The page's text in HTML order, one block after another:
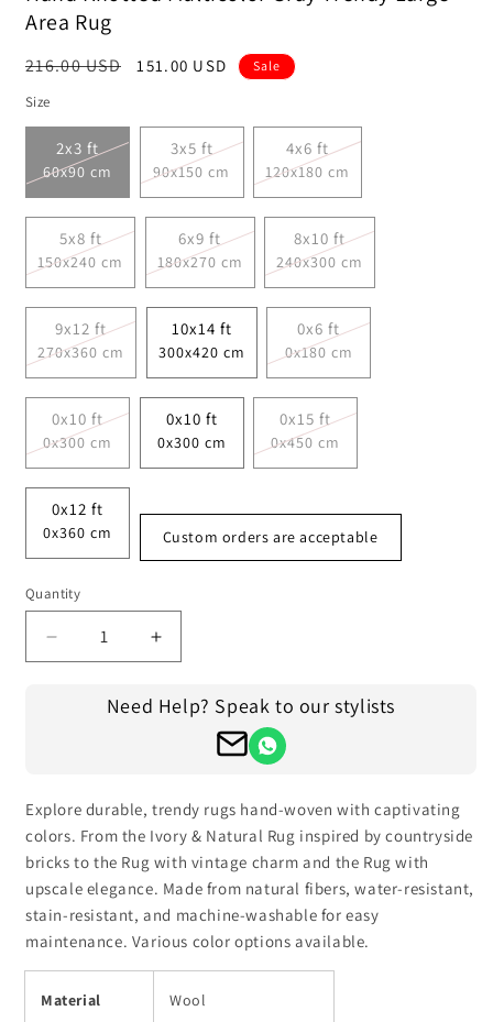
Area Rug
Regular
216.00 USD
Sale
151.00 USD Sale
Size
2x3 ft
60x90 cm
3x5 ft
90x150 cm
4x6 ft
120x180 cm
5x8 ft
150x240 cm
6x9 ft
180x270 cm
8x10 ft
240x300 cm
9x12 ft
270x360 cm
10x14 ft
300x420 cm
0x6 ft
0x180 cm
0x10 ft
0x300 cm
0x10 ft
0x300 cm
0x15 ft
0x450 cm
0x12 ft
0x360 cm Custom orders are acceptable
Quantity
Decrease
quantity
Trendy
Large
Area
Rug
Increase
quantity
Hand
Knotted
Multicolor
Trendy
Large
Area
Need Help? Speak to our stylists
Explore durable, trendy rugs hand-woven with captivating
colors. From the Ivory & Natural Rug inspired by countryside
bricks to the Rug with vintage charm and the Rug with
upscale elegance. Made from natural fibers, water-resistant,
stain-resistant, and machine-washable for easy
maintenance. Various color options available.
Material Wool